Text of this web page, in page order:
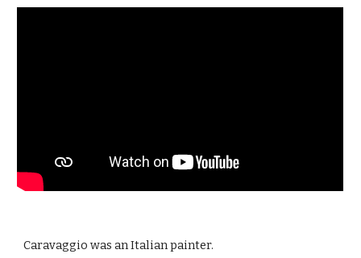
Caravaggio was an Italian painter.